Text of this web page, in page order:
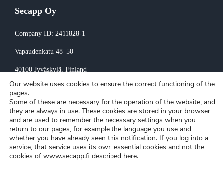
Secapp Oy
Company ID: 2411828-1
Vapaudenkatu 48–50
40100 Jyväskylä, Finland
Invoicing:
invoice@secapp.fi
Our website uses cookies to ensure the correct functioning of the
pages.
Some of these are necessary for the operation of the website, and
they are always in use. These cookies are stored in your browser
and are used to remember the necessary settings when you
return to our pages, for example the language you use and
whether you have already seen this notification. If you log into a
service, that service uses its own essential cookies and not the
cookies of www.secapp.fi described here.